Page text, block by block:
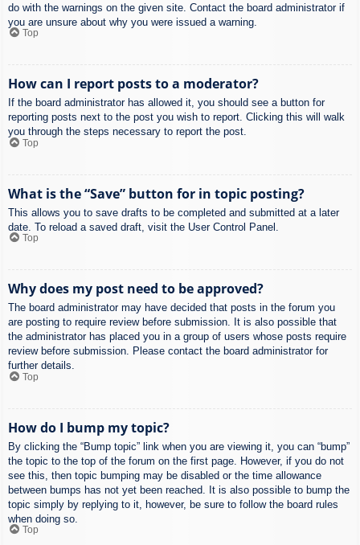
do with the warnings on the given site. Contact the board administrator if
you are unsure about why you were issued a warning.
Top
How can I report posts to a moderator?
If the board administrator has allowed it, you should see a button for
reporting posts next to the post you wish to report. Clicking this will walk
you through the steps necessary to report the post.
Top
What is the “Save” button for in topic posting?
This allows you to save drafts to be completed and submitted at a later
date. To reload a saved draft, visit the User Control Panel.
Top
Why does my post need to be approved?
The board administrator may have decided that posts in the forum you
are posting to require review before submission. It is also possible that
the administrator has placed you in a group of users whose posts require
review before submission. Please contact the board administrator for
further details.
Top
How do I bump my topic?
By clicking the “Bump topic” link when you are viewing it, you can “bump”
the topic to the top of the forum on the first page. However, if you do not
see this, then topic bumping may be disabled or the time allowance
between bumps has not yet been reached. It is also possible to bump the
topic simply by replying to it, however, be sure to follow the board rules
when doing so.
Top